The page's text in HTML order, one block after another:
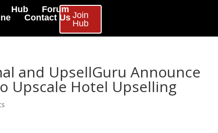
Hub
Forum
Contact Us Join
Hub
and UpsellGuru Announce
Upscale Hotel Upselling